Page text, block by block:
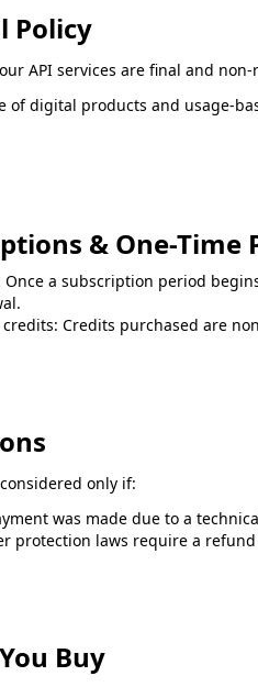
Policy
API services are final and
of digital products and usage-
& One-Time
a subscription period
credits: Credits purchased are
only if:
was made due to a
protection laws require a
Buy